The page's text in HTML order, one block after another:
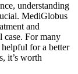
understanding
MediGlobus
and
case. For many
for a better
it’s worth